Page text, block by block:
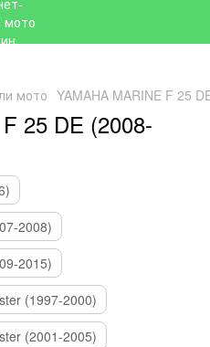
мото YAMAHA MARINE F 25
25 DE (2008-
2008)
2015)
(1997-2000)
(2001-2005)